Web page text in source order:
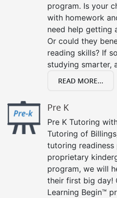
program. Is your
with homework
need help getting
Or could they
reading skills? If
studying smarter,
READ MORE...
Pre K
Pre K Tutoring
Tutoring of
tutoring readiness
proprietary
program, we will
their first big day!
Learning Begin™